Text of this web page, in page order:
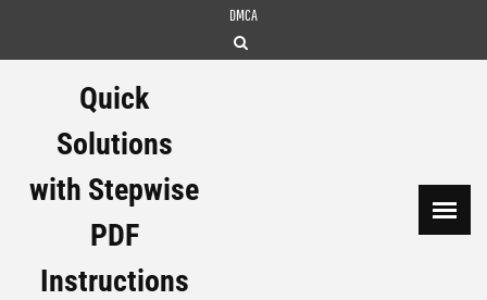
DMCA
Quick
Solutions
with Stepwise
PDF
Instructions